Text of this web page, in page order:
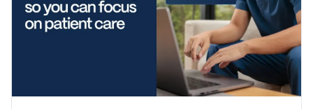
in their pet’s needs, to providing pet health
coaching and triage directly to pet owners.